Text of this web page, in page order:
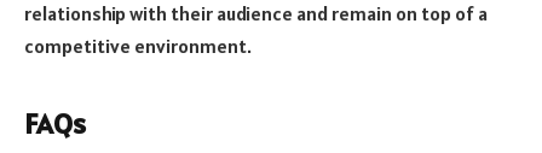
relationship with their audience and remain on top of a
competitive environment.
FAQs